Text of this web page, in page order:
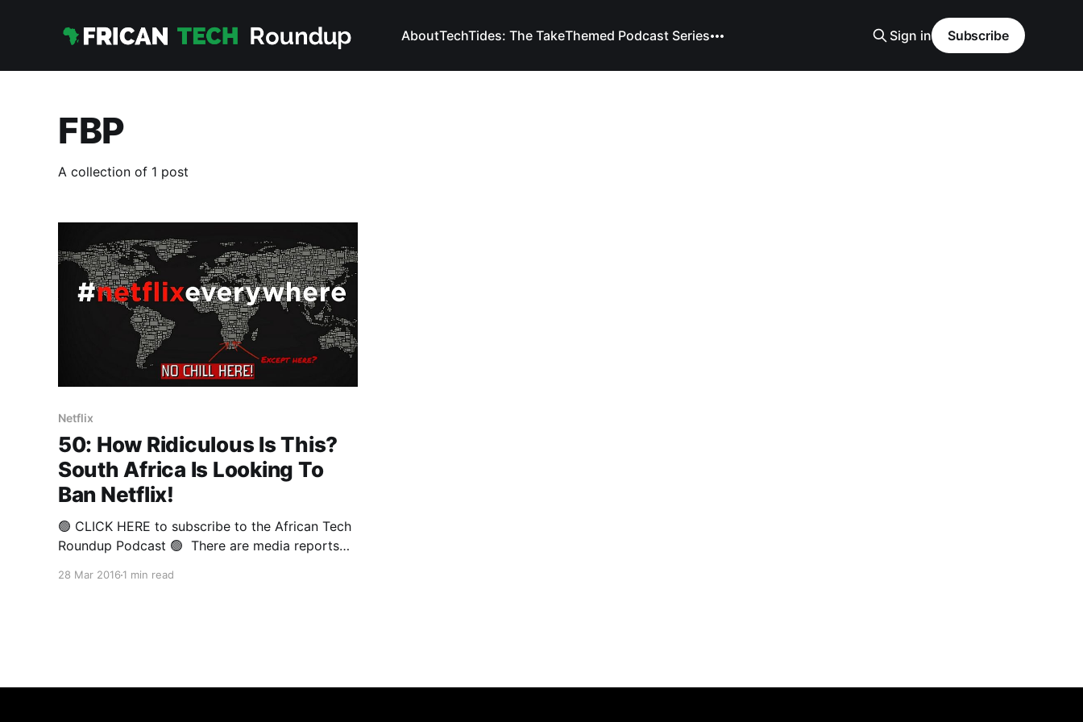
AboutTechTides: The TakeThemed Podcast Series Sign in Subscribe
FBP
A collection of 1 post
Netflix
50: How Ridiculous Is This?
South Africa Is Looking To
Ban Netflix!
🟢 CLICK HERE to subscribe to the African Tech
Roundup Podcast 🟢 There are media reports
28 Mar 2016 1 min read